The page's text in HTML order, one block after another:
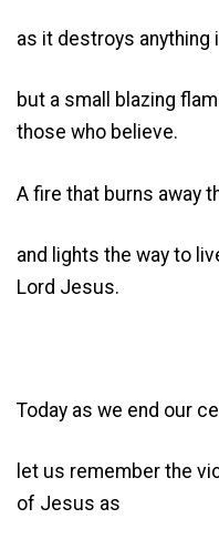
as it destroys anything
but a small blazing
those who believe.
A fire that burns away
and lights the way to
Lord Jesus.
Today as we end our
let us remember the
of Jesus as